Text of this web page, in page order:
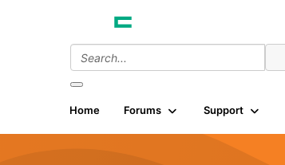
Home Forums Support